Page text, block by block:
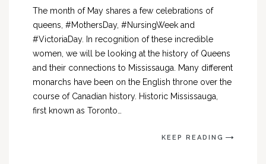
The month of May shares a few celebrations of
queens, #MothersDay, #NursingWeek and
#VictoriaDay. In recognition of these incredible
women, we will be looking at the history of Queens
and their connections to Mississauga. Many different
monarchs have been on the English throne over the
course of Canadian history. Historic Mississauga,
first known as Toronto…
KEEP READING